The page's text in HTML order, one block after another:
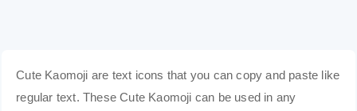
Cute Kaomoji are text icons that you can copy and paste like
regular text. These Cute Kaomoji can be used in any